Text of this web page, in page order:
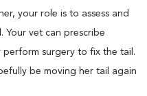
your role is to assess and
Your vet can prescribe
surgery to fix the tail.
be moving her tail again